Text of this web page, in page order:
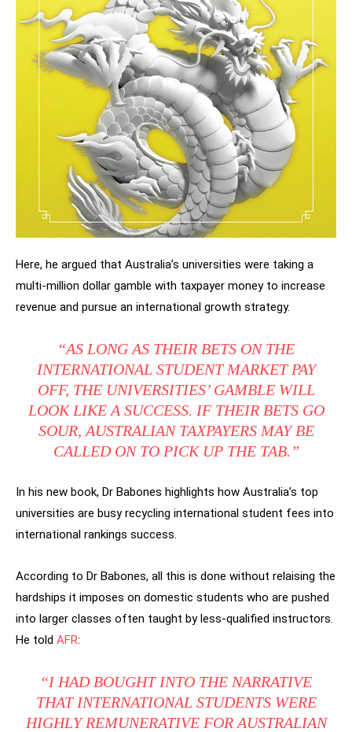
Here, he argued that Australia’s universities were taking a
multi-million dollar gamble with taxpayer money to increase
revenue and pursue an international growth strategy.
“AS LONG AS THEIR BETS ON THE
INTERNATIONAL STUDENT MARKET PAY
OFF, THE UNIVERSITIES’ GAMBLE WILL
LOOK LIKE A SUCCESS. IF THEIR BETS GO
SOUR, AUSTRALIAN TAXPAYERS MAY BE
CALLED ON TO PICK UP THE TAB.”
In his new book, Dr Babones highlights how Australia’s top
universities are busy recycling international student fees into
international rankings success.
According to Dr Babones, all this is done without relaising the
hardships it imposes on domestic students who are pushed
into larger classes often taught by less-qualified instructors.
He told AFR:
“I HAD BOUGHT INTO THE NARRATIVE
THAT INTERNATIONAL STUDENTS WERE
HIGHLY REMUNERATIVE FOR AUSTRALIAN